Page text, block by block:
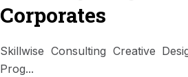
Corporates
Skillwise Consulting Creative
Prog...